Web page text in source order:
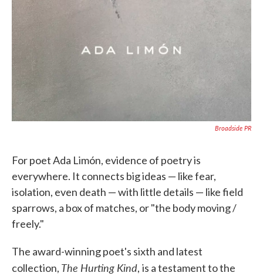
Broadside PR
For poet Ada Limón, evidence of poetry is
everywhere. It connects big ideas — like fear,
isolation, even death — with little details — like field
sparrows, a box of matches, or "the body moving /
freely."
The award-winning poet's sixth and latest
collection, The Hurting Kind, is a testament to the